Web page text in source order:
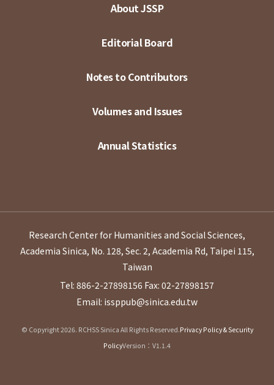
About JSSP
Editorial Board
Notes to Contributors
Volumes and Issues
Annual Statistics
Research Center for Humanities and Social Sciences,
Academia Sinica, No. 128, Sec. 2, Academia Rd, Taipei 115,
Taiwan
Tel: 886-2-27898156 Fax: 02-27898157
Email: issppub@sinica.edu.tw
© Copyright 2026. RCHSS Sinica All Rights Reserved.Privacy Policy & Security
PolicyVersion：V1.1.4